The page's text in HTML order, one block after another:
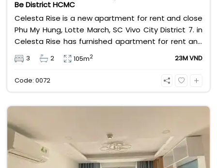
Be District HCMC
Celesta Rise is a new apartment for rent and close
Phu My Hung, Lotte March, SC Vivo City District 7. in
Celesta Rise has furnished apartment for rent and
basic furnished apartment for rent also.
3 2 105m2 23M VND
Code: 0072